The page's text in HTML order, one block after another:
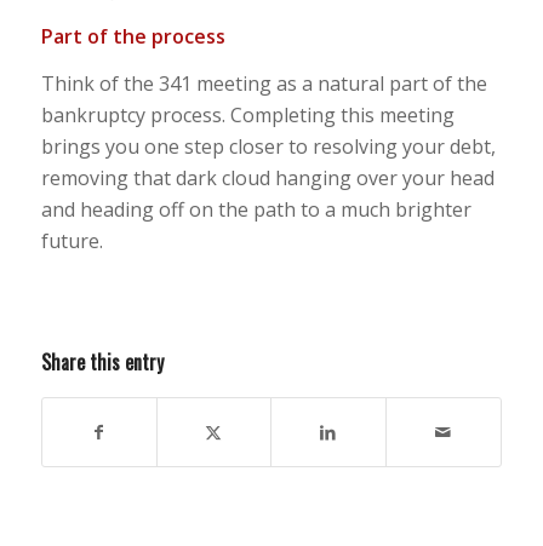
Part of the process
Think of the 341 meeting as a natural part of the
bankruptcy process. Completing this meeting
brings you one step closer to resolving your debt,
removing that dark cloud hanging over your head
and heading off on the path to a much brighter
future.
Share this entry